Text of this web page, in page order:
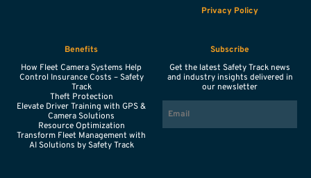
Privacy Policy
Benefits
How Fleet Camera Systems Help
Control Insurance Costs – Safety
Track
Theft Protection
Elevate Driver Training with GPS &
Camera Solutions
Resource Optimization
Transform Fleet Management with
AI Solutions by Safety Track
Subscribe
Get the latest Safety Track news
and industry insights delivered in
our newsletter